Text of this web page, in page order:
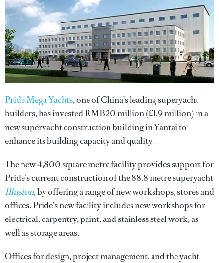
Pride Mega Yachts, one of China’s leading superyacht
builders, has invested RMB20 million (£1.9 million) in a
new superyacht construction building in Yantai to
enhance its building capacity and quality.
The new 4,800 square metre facility provides support for
Pride’s current construction of the 88.8 metre superyacht
Illusion, by offering a range of new workshops, stores and
offices. Pride’s new facility includes new workshops for
electrical, carpentry, paint, and stainless steel work, as
well as storage areas.
Offices for design, project management, and the yacht